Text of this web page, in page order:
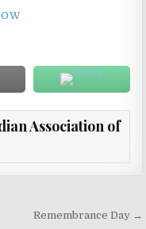
Association of
Remembrance Day →